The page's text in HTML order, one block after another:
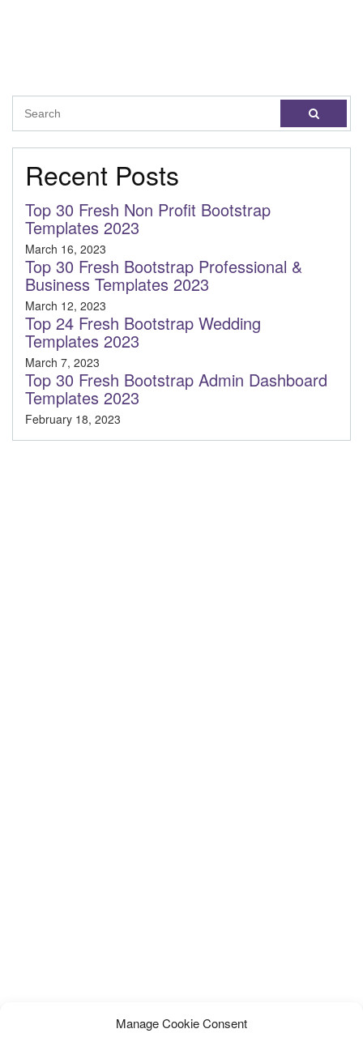
Manage Cookie Consent
Recent Posts
Top 30 Fresh Non Profit Bootstrap
Templates 2023
March 16, 2023
Top 30 Fresh Bootstrap Professional &
Business Templates 2023
March 12, 2023
Top 24 Fresh Bootstrap Wedding
Templates 2023
March 7, 2023
Top 30 Fresh Bootstrap Admin Dashboard
Templates 2023
February 18, 2023